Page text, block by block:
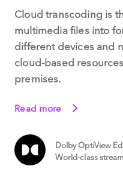
Cloud transcoding is
multimedia files into
different devices and
cloud-based
premises.
Read more
Dolby OptiView
World-class